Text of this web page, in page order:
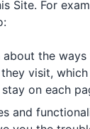
Site. For
the ways
visit, which
on each
and